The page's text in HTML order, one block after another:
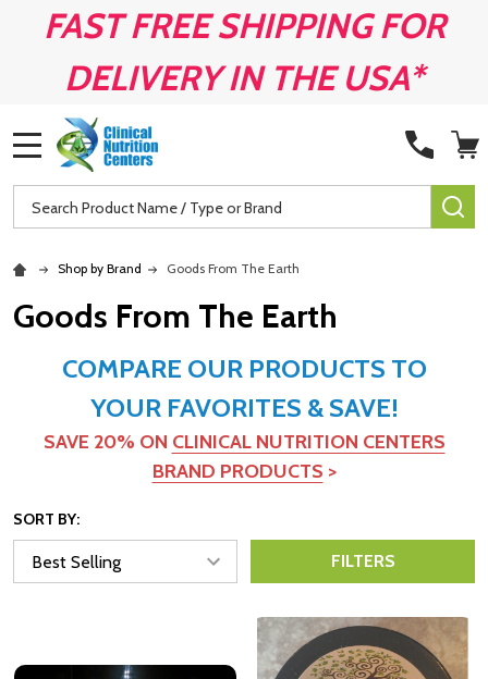
FAST FREE SHIPPING FOR
DELIVERY IN THE USA*
Search
Shop by Brand Goods From The Earth
Goods From The Earth
COMPARE OUR PRODUCTS TO
YOUR FAVORITES & SAVE!
SAVE 20% ON CLINICAL NUTRITION CENTERS
BRAND PRODUCTS >
SORT BY:
FILTERS